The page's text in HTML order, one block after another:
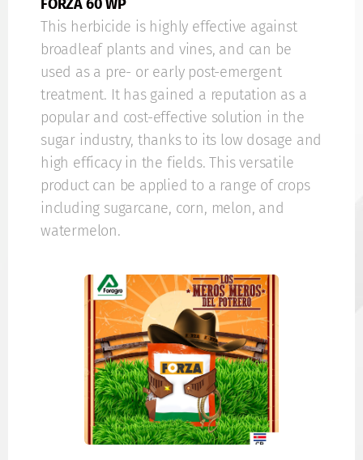
FORZA 60 WP
This herbicide is highly effective against
broadleaf plants and vines, and can be
used as a pre- or early post-emergent
treatment. It has gained a reputation as a
popular and cost-effective solution in the
sugar industry, thanks to its low dosage and
high efficacy in the fields. This versatile
product can be applied to a range of crops
including sugarcane, corn, melon, and
watermelon.